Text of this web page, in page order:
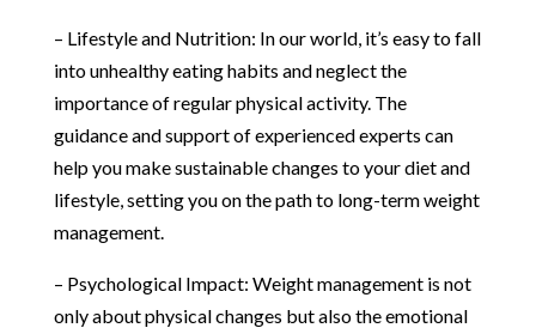
– Lifestyle and Nutrition: In our world, it’s easy to fall
into unhealthy eating habits and neglect the
importance of regular physical activity. The
guidance and support of experienced experts can
help you make sustainable changes to your diet and
lifestyle, setting you on the path to long-term weight
management.
– Psychological Impact: Weight management is not
only about physical changes but also the emotional